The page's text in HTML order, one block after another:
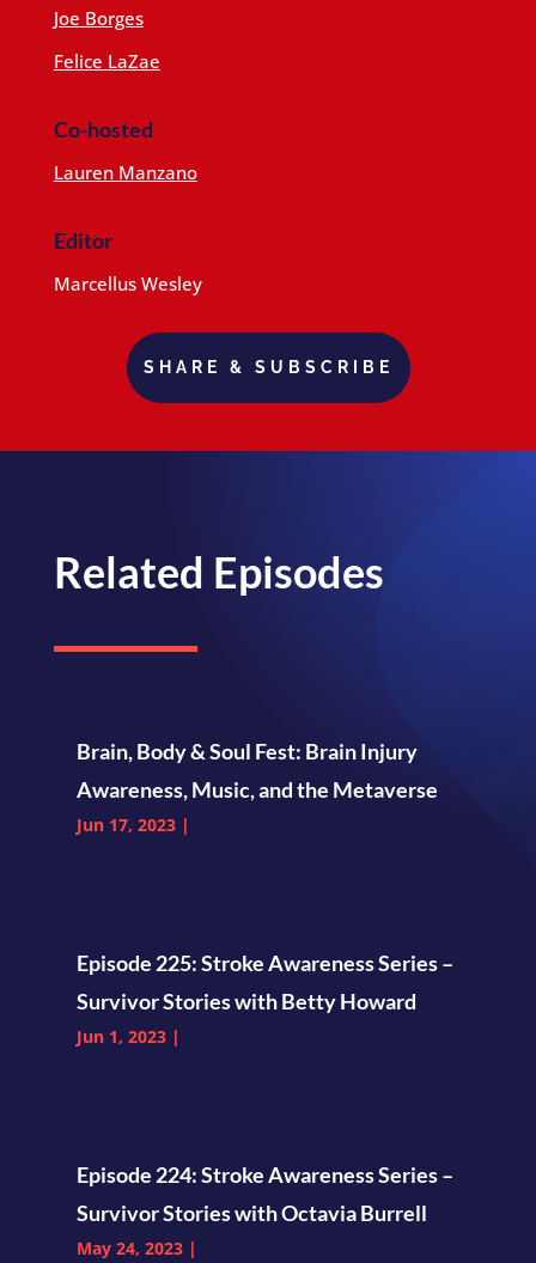
Joe Borges
Felice LaZae
Co-hosted
Lauren Manzano
Editor
Marcellus Wesley
SHARE & SUBSCRIBE
Related Episodes
Brain, Body & Soul Fest: Brain Injury
Awareness, Music, and the Metaverse
Jun 17, 2023|
Episode 225: Stroke Awareness Series –
Survivor Stories with Betty Howard
Jun 1, 2023|
Episode 224: Stroke Awareness Series –
Survivor Stories with Octavia Burrell
May 24, 2023|